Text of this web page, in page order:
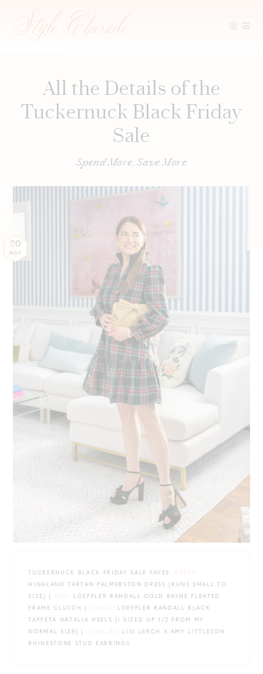
All the Details of the
Tuckernuck Black Friday
Sale
Spend More, Save More
20
NOV
TUCKERNUCK BLACK FRIDAY SALE FAVES: DRESS :
HIGHLAND TARTAN PALMERSTON DRESS {RUNS SMALL TO
SIZE} |
BAG : LOEFFLER RANDALL GOLD RAYNE PLEATED
FRAME CLUTCH | SHOES : LOEFFLER RANDALL BLACK
TAFFETA NATALIA HEELS {I SIZED UP 1/2 FROM MY
NORMAL SIZE} |
JEWELRY : LISI LERCH X AMY LITTLESON
RHINESTONE STUD EARRINGS